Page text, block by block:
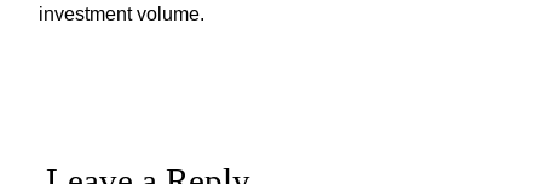
investment volume.